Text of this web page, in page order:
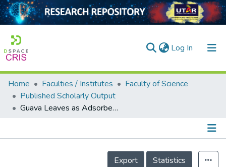
Log In (current)
Home
Collection
Home Faculties / Institutes
Faculty of Science
Published Scholarly Output
Guava Leaves as Adsorbent for the Removal of Emerging Pollutant: Ciprofloxacin from Aqueous Solution
Details
Export
Statistics